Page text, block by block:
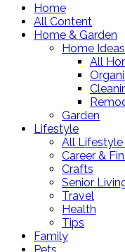
Home
All Content
Home & Garden
Home Ideas
All
Garden
Lifestyle
All Lifestyle
Career &
Crafts
Senior
Travel
Health
Tips
Family
Pets